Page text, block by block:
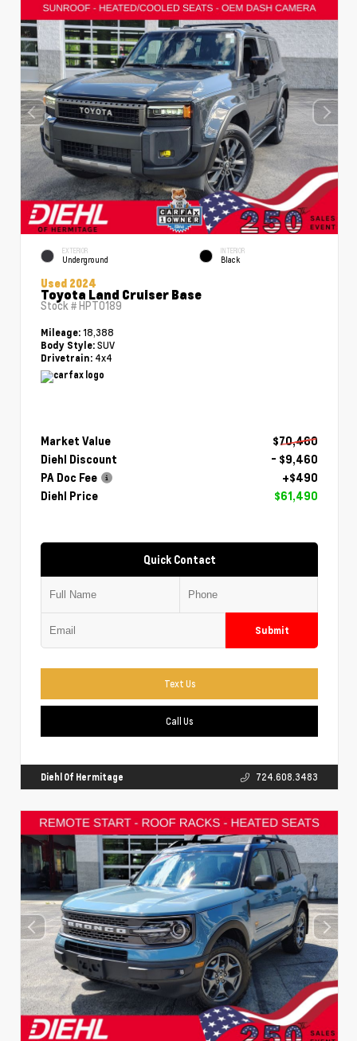
EXTERIOR
Underground
INTERIOR
Black
Used 2024
Toyota Land Cruiser Base
Stock #HPT0189
Mileage: 18,388
Body Style: SUV
Drivetrain: 4x4
Market Value
$70,460
Diehl Discount
- $9,460
PA Doc Fee
+$490
Diehl Price
$61,490
Quick Contact
Submit
Text Us
Call Us
Diehl Of Hermitage 724.608.3483